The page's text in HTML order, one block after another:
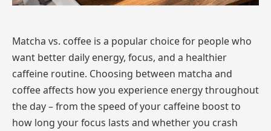
Matcha vs. coffee is a popular choice for people who
want better daily energy, focus, and a healthier
caffeine routine. Choosing between matcha and
coffee affects how you experience energy throughout
the day – from the speed of your caffeine boost to
how long your focus lasts and whether you crash